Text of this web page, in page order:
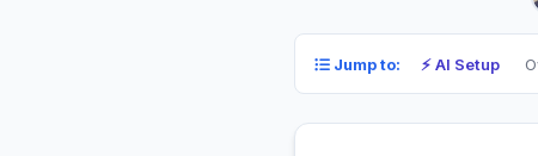
Jump to: ⚡ AI Setup